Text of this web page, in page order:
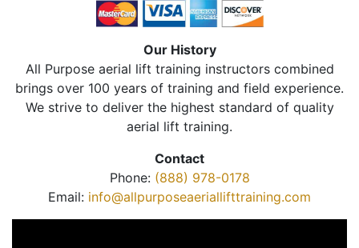
Our History
All Purpose aerial lift training instructors combined
brings over 100 years of training and field experience.
We strive to deliver the highest standard of quality
aerial lift training.
Contact
Phone: (888) 978-0178
Email: info@allpurposeaeriallifttraining.com